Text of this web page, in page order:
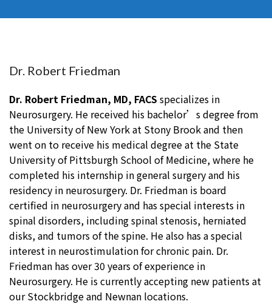
Dr. Robert Friedman
Dr. Robert Friedman, MD, FACS specializes in
Neurosurgery. He received his bachelor’s degree from
the University of New York at Stony Brook and then
went on to receive his medical degree at the State
University of Pittsburgh School of Medicine, where he
completed his internship in general surgery and his
residency in neurosurgery. Dr. Friedman is board
certified in neurosurgery and has special interests in
spinal disorders, including spinal stenosis, herniated
disks, and tumors of the spine. He also has a special
interest in neurostimulation for chronic pain. Dr.
Friedman has over 30 years of experience in
Neurosurgery. He is currently accepting new patients at
our Stockbridge and Newnan locations.